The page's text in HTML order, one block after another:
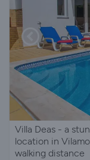
Villa Deas - a
location in
walking distance